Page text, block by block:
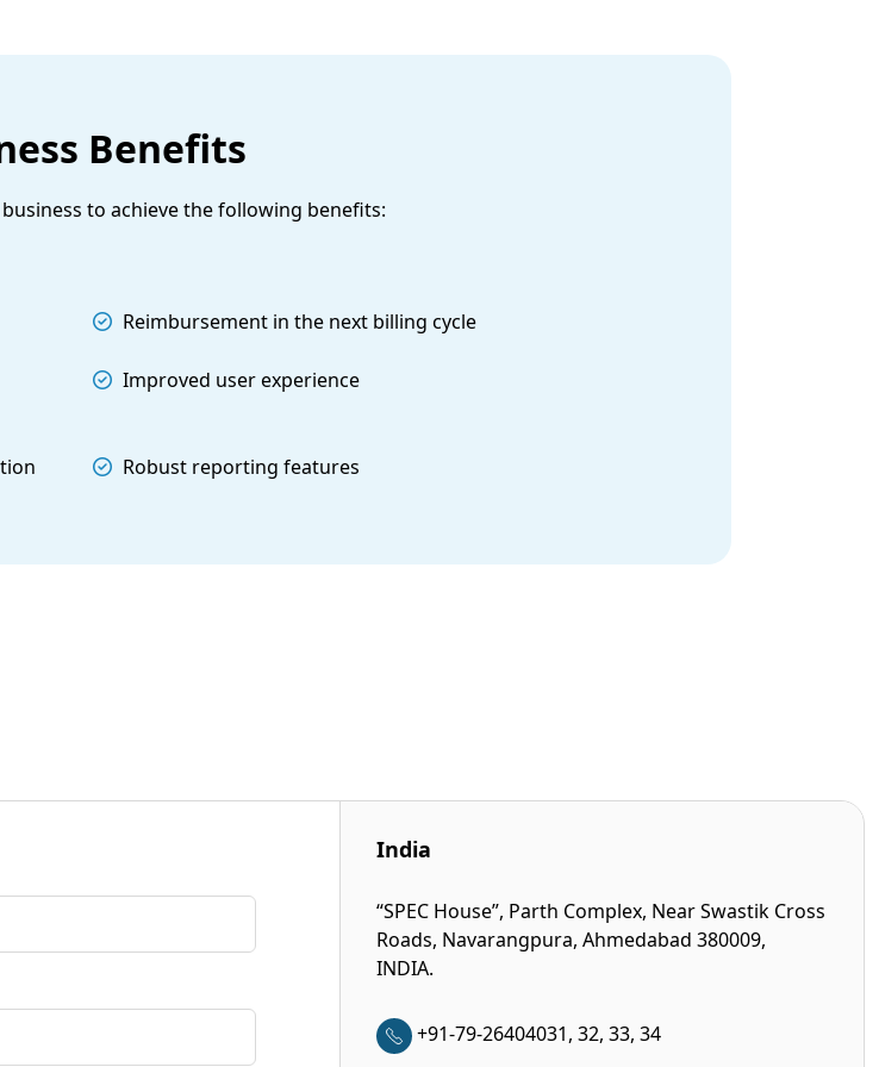
Benefits
to achieve the following benefits:
Reimbursement in the next billing cycle
Improved user experience
Robust reporting features
India
“SPEC House”, Parth Complex, Near Swastik Cross
Roads, Navarangpura, Ahmedabad 380009,
INDIA.
+91-79-26404031, 32, 33, 34